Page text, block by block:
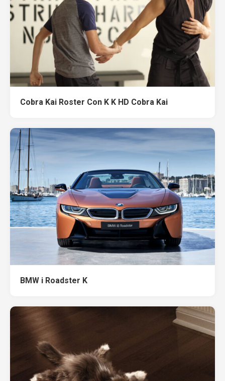
Cobra Kai Roster Con K K HD Cobra Kai
BMW i Roadster K